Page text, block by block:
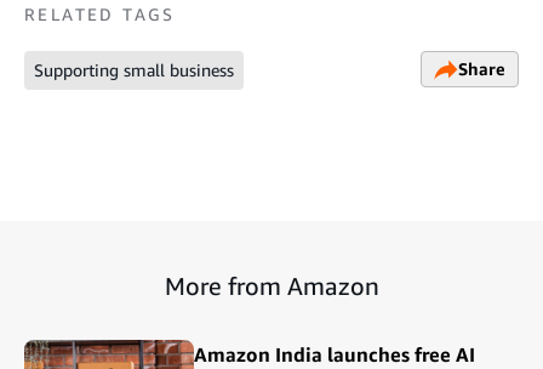
RELATED TAGS
Supporting small business Share
More from Amazon
Amazon India launches free AI